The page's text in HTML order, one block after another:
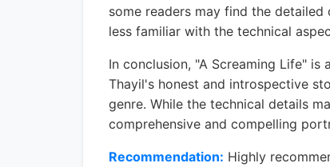
some readers may find the
less familiar with the technical
In conclusion, "A Screaming Life"
Thayil's honest and introspective
genre. While the technical details
comprehensive and compelling
Recommendation: Highly